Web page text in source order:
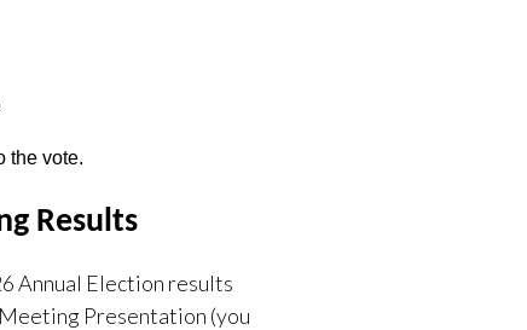
the vote.
Results
Annual Election results
Presentation (you